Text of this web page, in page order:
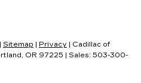
Sitemap Privacy | Cadillac of
OR 97225 | Sales: 503-300-